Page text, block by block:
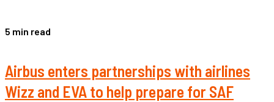
5 min read
Airbus enters partnerships with airlines
Wizz and EVA to help prepare for SAF